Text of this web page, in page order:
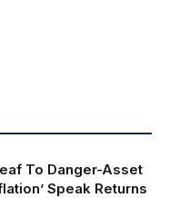
To Danger-Asset
Speak Returns